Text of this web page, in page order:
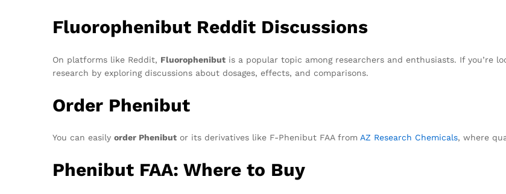
Fluorophenibut Reddit Discussions
On platforms like Reddit, Fluorophenibut is a popular topic among researchers and enthusiasts. If you’re
research by exploring discussions about dosages, effects, and comparisons.
Order Phenibut
You can easily order Phenibut or its derivatives like F-Phenibut FAA from AZ Research Chemicals, where
Phenibut FAA: Where to Buy